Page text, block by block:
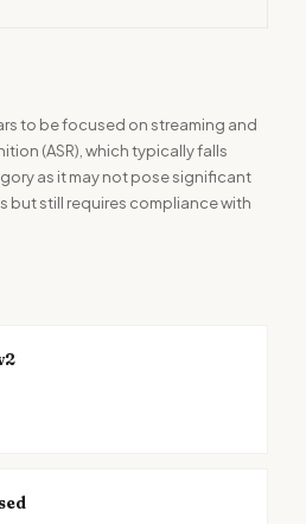
to be focused on streaming and
(ASR), which typically falls
as it may not pose significant
but still requires compliance with